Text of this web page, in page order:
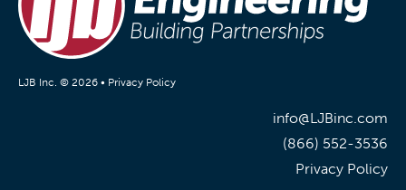
LJB Inc. © 2026 • Privacy Policy
info@LJBinc.com
(866) 552-3536
Privacy Policy